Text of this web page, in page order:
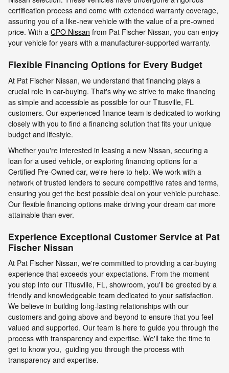
certification process and come with extended warranty coverage,
assuring you of a like-new vehicle with the value of a pre-owned
price. With a CPO Nissan from Pat Fischer Nissan, you can enjoy
your vehicle for years with a manufacturer-supported warranty.
Flexible Financing Options for Every Budget
At Pat Fischer Nissan, we understand that financing plays a
crucial role in car-buying. That's why we strive to make financing
as simple and accessible as possible for our Titusville, FL
customers. Our experienced finance team is dedicated to working
closely with you to find a financing solution that fits your unique
budget and lifestyle.
Whether you're interested in leasing a new Nissan, securing a
loan for a used vehicle, or exploring financing options for a
Certified Pre-Owned car, we're here to help. We work with a
network of trusted lenders to secure competitive rates and terms,
ensuring you get the best possible deal on your vehicle purchase.
Our flexible financing options make driving your dream car more
attainable than ever.
Experience Exceptional Customer Service at Pat
Fischer Nissan
At Pat Fischer Nissan, we're committed to providing a car-buying
experience that exceeds your expectations. From the moment
you step into our Titusville, FL, showroom, you'll be greeted by a
friendly and knowledgeable team dedicated to your satisfaction.
We believe in building long-lasting relationships with our
customers and going above and beyond to ensure that you feel
valued and supported. Our team is here to guide you through the
process with transparency and expertise. We'll take the time to
get to know you, guiding you through the process with
transparency and expertise.